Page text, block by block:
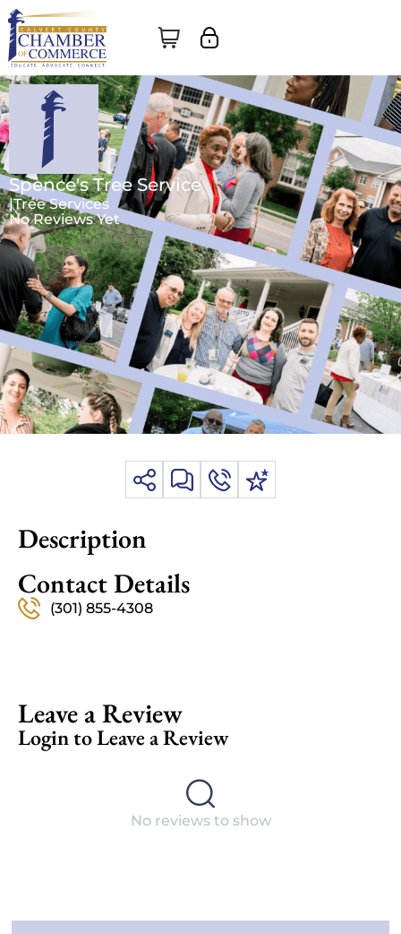
Spence's Tree Service
|Tree Services
No Reviews Yet
Description
Contact Details
(301) 855-4308
Leave a Review
Login to Leave a Review
No reviews to show